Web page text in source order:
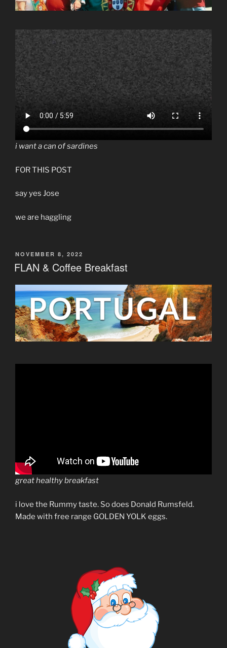
i want a can of sardines
FOR THIS POST
say yes Jose
we are haggling
POSTED
ON
NOVEMBER 8, 2022
FLAN & Coffee Breakfast
great healthy breakfast
i love the Rummy taste. So does Donald Rumsfeld.
Made with free range GOLDEN YOLK eggs.